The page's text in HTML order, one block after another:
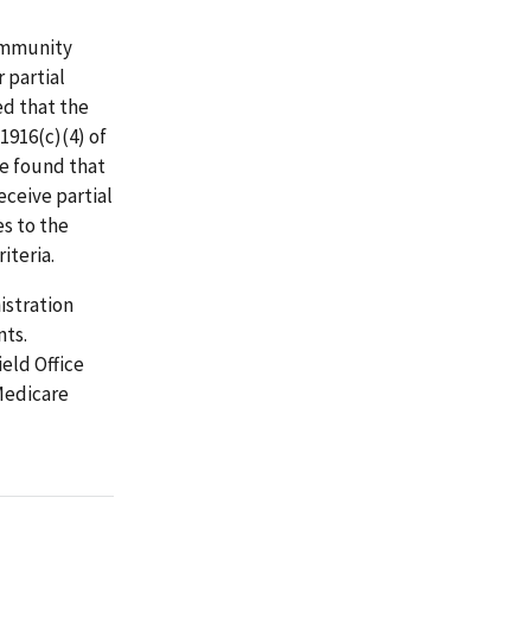
partial
that the
of
found that
partial
to the
Office